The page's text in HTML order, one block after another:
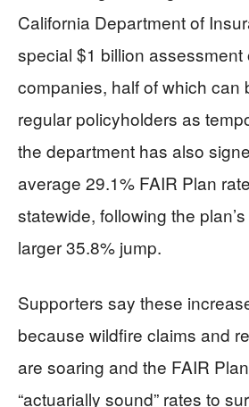
California Department of
special $1 billion assessment
companies, half of which can
regular policyholders as
the department has also
average 29.1% FAIR Plan
statewide, following the
larger 35.8% jump.
Supporters say these
because wildfire claims and
are soaring and the FAIR
“actuarially sound” rates to